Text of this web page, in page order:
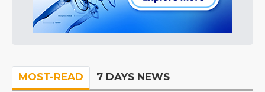
MOST-READ 7 DAYS NEWS